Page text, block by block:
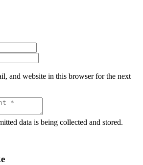
and website in this browser for the next
data is being collected and stored.